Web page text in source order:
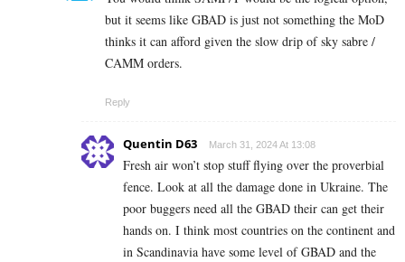
but it seems like GBAD is just not something the MoD
thinks it can afford given the slow drip of sky sabre /
CAMM orders.
Reply
Quentin D63 March 31, 2024 At 13:08
Fresh air won’t stop stuff flying over the proverbial
fence. Look at all the damage done in Ukraine. The
poor buggers need all the GBAD their can get their
hands on. I think most countries on the continent and
in Scandinavia have some level of GBAD and the